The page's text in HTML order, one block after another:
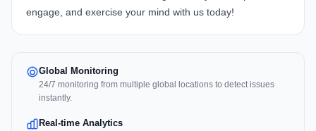
engage, and exercise your mind with us today!
Global Monitoring
24/7 monitoring from multiple global locations to detect issues
instantly.
Real-time Analytics